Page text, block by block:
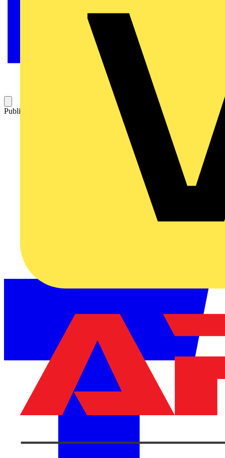
Published: 5 November 2004 Category: Q&A